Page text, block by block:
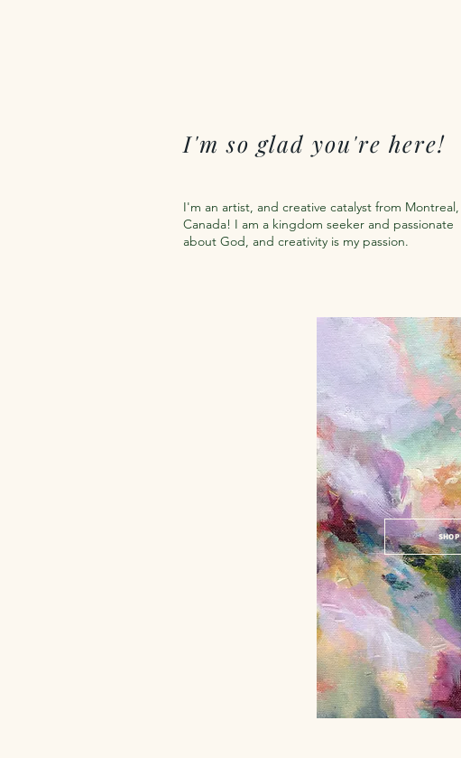
I'm so glad you're here!
I'm an artist, and creative catalyst from Montreal,
Canada! I am a kingdom seeker and passionate
about God, and creativity is my passion.
SHOP